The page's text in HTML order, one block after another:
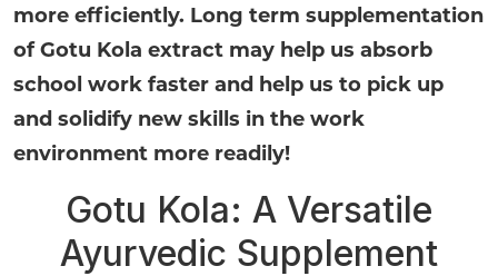
more efficiently. Long term supplementation
of Gotu Kola extract may help us absorb
school work faster and help us to pick up
and solidify new skills in the work
environment more readily!
Gotu Kola: A Versatile
Ayurvedic Supplement